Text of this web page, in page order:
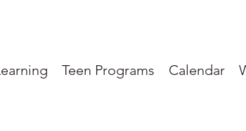
Teen Programs Calendar